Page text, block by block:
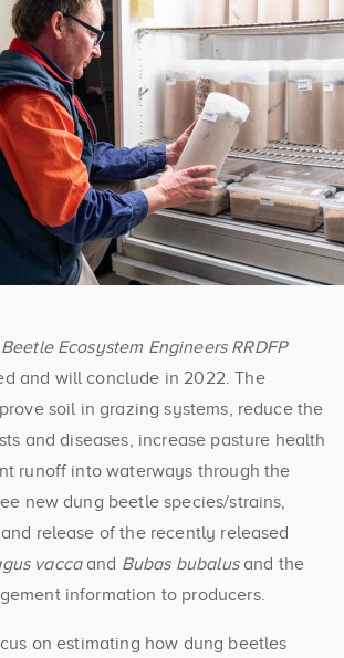
Ecosystem Engineers RRDFP
and will conclude in 2022. The
soil in grazing systems, reduce the
and diseases, increase pasture health
runoff into waterways through the
new dung beetle species/strains,
release of the recently released
vaccaand Bubas bubalusand the
information to producers.
on estimating how dung beetles